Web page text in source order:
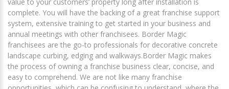
complete. You will have the backing of a great franchise support
system, extensive training to get started in your business and
annual meetings with other franchisees. Border Magic
franchisees are the go-to professionals for decorative concrete
landscape curbing, edging and walkways.Border Magic makes
the process of owning a franchise business clear, concise, and
easy to comprehend. We are not like many franchise